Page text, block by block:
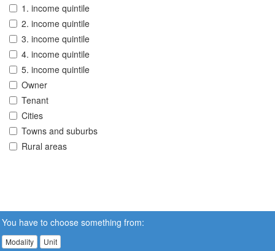
1. income quintile
2. income quintile
3. income quintile
4. income quintile
5. income quintile
Owner
Tenant
Cities
Towns and suburbs
Rural areas
You have to choose something from:
Modality Unit